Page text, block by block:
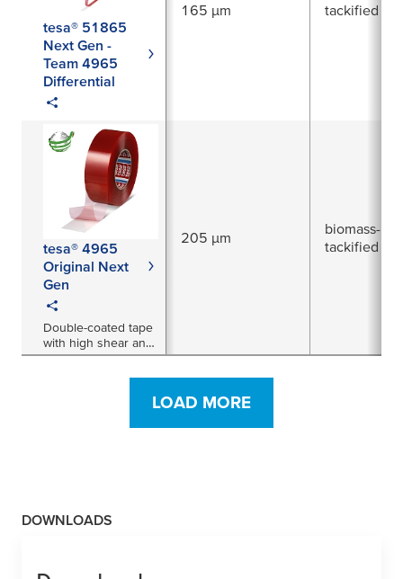
tesa® 51865
Next Gen -
Team 4965
Differential
165 µm tackified
tesa® 4965
Original Next
Gen
Double-coated tape
with high shear and
temperature
205 µm
biomass-
tackified
LOAD MORE
DOWNLOADS